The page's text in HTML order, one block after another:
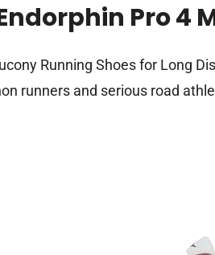
Pro 4
Running Shoes for Long
runners and serious road